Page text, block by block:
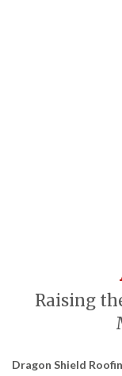
Raising
Dragon Shield